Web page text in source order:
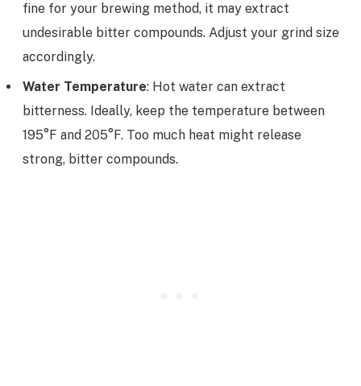
fine for your brewing method, it may extract
undesirable bitter compounds. Adjust your grind size
accordingly.
Water Temperature: Hot water can extract
bitterness. Ideally, keep the temperature between
195°F and 205°F. Too much heat might release
strong, bitter compounds.